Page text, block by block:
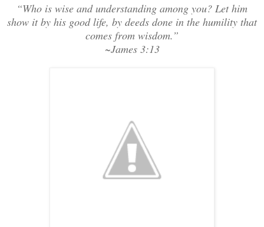
“Who is wise and understanding among you? Let him
show it by his good life, by deeds done in the humility that
comes from wisdom.”
~James 3:13